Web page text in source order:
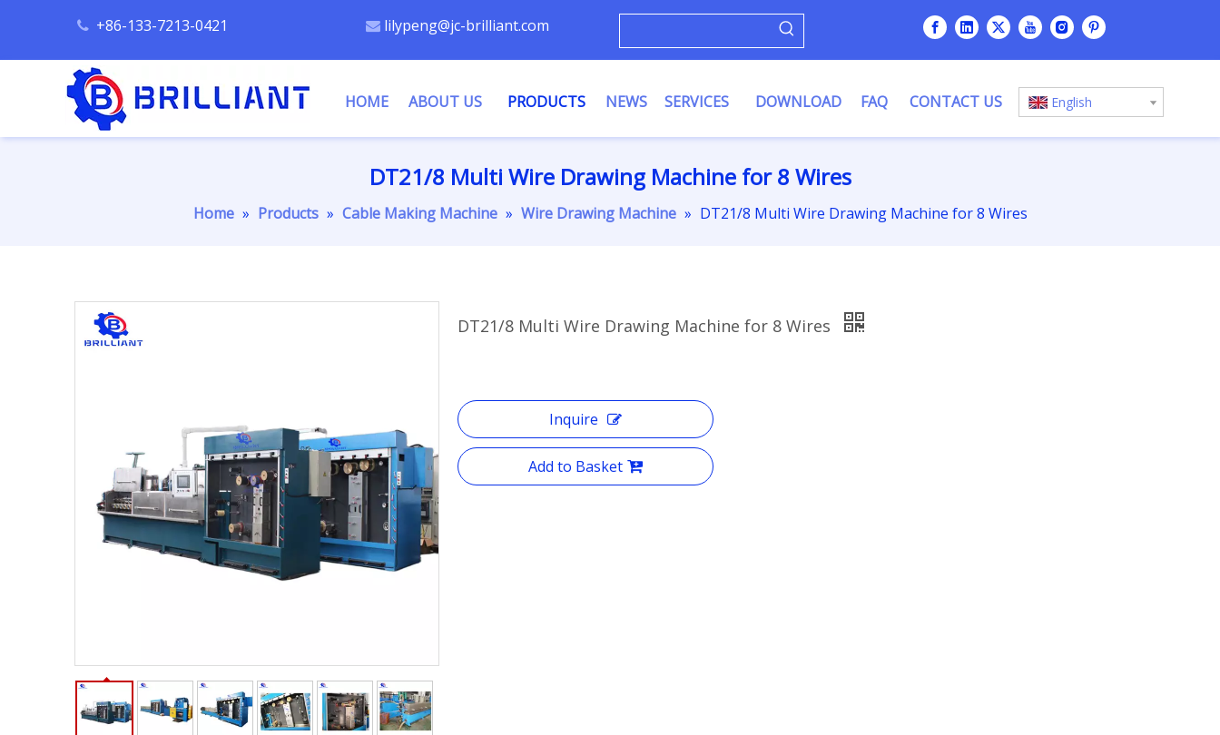
 +86-133-7213-0421  lilypeng@jc-brilliant.com
HOME ABOUT US PRODUCTS NEWS SERVICES DOWNLOAD FAQ CONTACT US English
DT21/8 Multi Wire Drawing Machine for 8 Wires
Home » Products » Cable Making Machine » Wire Drawing Machine » DT21/8 Multi Wire Drawing Machine for 8 Wires
DT21/8 Multi Wire Drawing Machine for 8 Wires
Inquire
Add to Basket